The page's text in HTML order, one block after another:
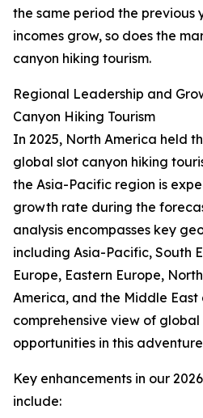
the same period the previous
incomes grow, so does the
canyon hiking tourism.
Regional Leadership and
Canyon Hiking Tourism
In 2025, North America held
global slot canyon hiking
the Asia-Pacific region is
growth rate during the
analysis encompasses key
including Asia-Pacific, South
Europe, Eastern Europe,
America, and the Middle
comprehensive view of
opportunities in this
Key enhancements in our
include: